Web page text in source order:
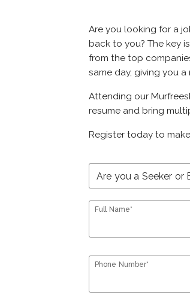
Are you looking for a
back to you? The key
from the top
same day, giving you
Attending our
resume and bring
Register today to
Full Name*
Phone Number*